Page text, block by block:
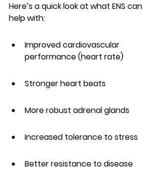
Here’s a quick look at what ENS can
help with:
Improved cardiovascular
performance (heart rate)
Stronger heart beats
More robust adrenal glands
Increased tolerance to stress
Better resistance to disease